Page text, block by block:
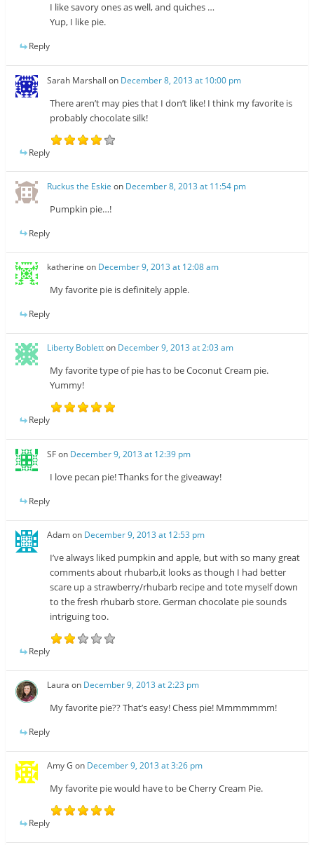
I like savory ones as well, and quiches …
Yup, I like pie.
Reply
Sarah Marshall on December 8, 2013 at 10:00 pm
There aren’t may pies that I don’t like! I think my favorite is
probably chocolate silk!
Reply
Ruckus the Eskie on December 8, 2013 at 11:54 pm
Pumpkin pie…!
Reply
katherine on December 9, 2013 at 12:08 am
My favorite pie is definitely apple.
Reply
Liberty Bobletton December 9, 2013 at 2:03 am
My favorite type of pie has to be Coconut Cream pie.
Yummy!
Reply
SFon December 9, 2013 at 12:39 pm
I love pecan pie! Thanks for the giveaway!
Reply
Adamon December 9, 2013 at 12:53 pm
I’ve always liked pumpkin and apple, but with so many great
comments about rhubarb,it looks as though I had better
scare up a strawberry/rhubarb recipe and tote myself down
to the fresh rhubarb store. German chocolate pie sounds
intriguing too.
Reply
Laura on December 9, 2013 at 2:23 pm
My favorite pie?? That’s easy! Chess pie! Mmmmmmm!
Reply
Amy G on December 9, 2013 at 3:26 pm
My favorite pie would have to be Cherry Cream Pie.
Reply